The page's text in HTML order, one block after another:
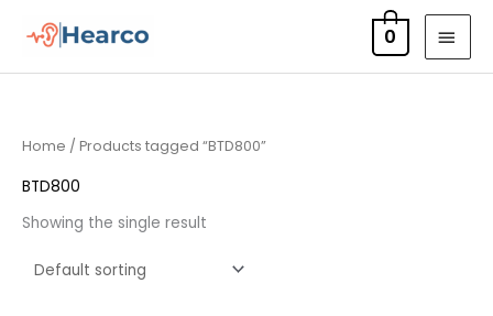
content
0
Home / Products tagged “BTD800”
BTD800
Showing the single result